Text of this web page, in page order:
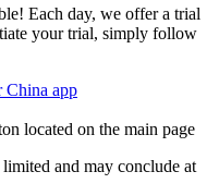
Each day, we offer a trial
your trial, simply follow
app
located on the main page
and may conclude at